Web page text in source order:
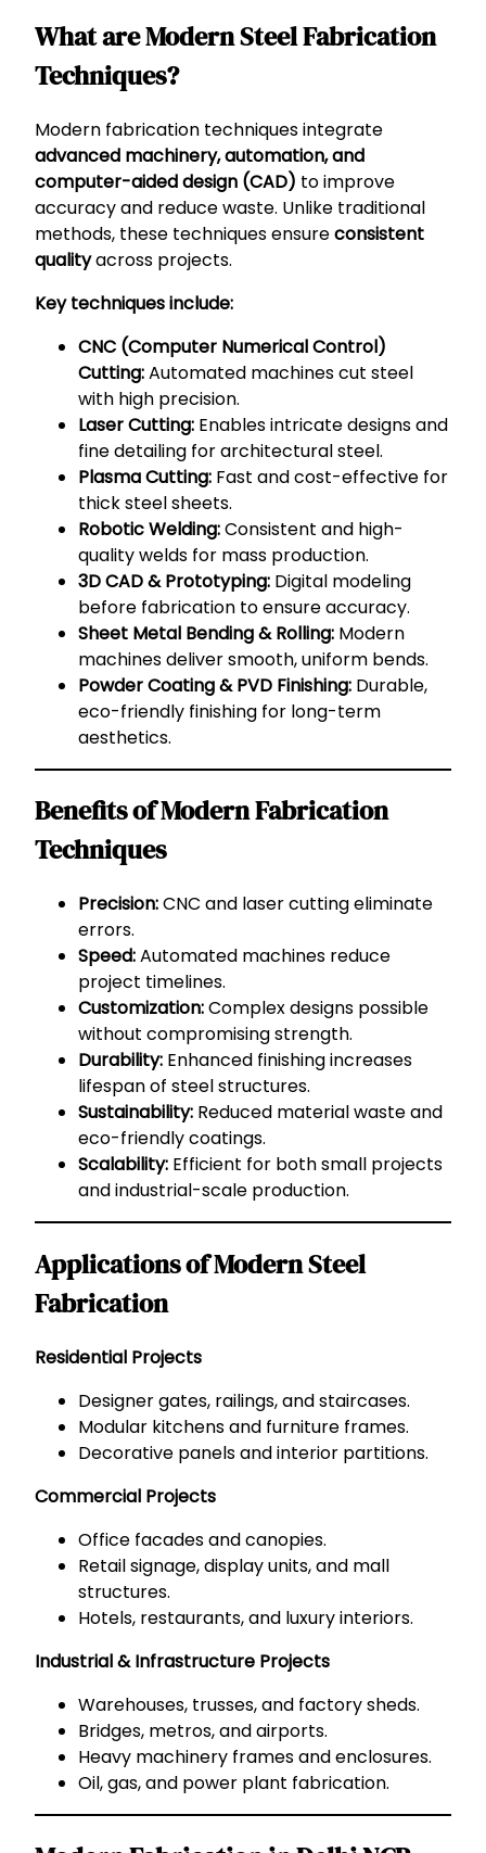
What are Modern Steel Fabrication
Techniques?
Modern fabrication techniques integrate
advanced machinery, automation, and
computer-aided design (CAD) to improve
accuracy and reduce waste. Unlike traditional
methods, these techniques ensureconsistent
qualityacross projects.
Key techniques include:
CNC (Computer Numerical Control)
Cutting:Automated machines cut steel
with high precision.
Laser Cutting: Enables intricate designs and
fine detailing for architectural steel.
Plasma Cutting: Fast and cost-effective for
thick steel sheets.
Robotic Welding:Consistent and high-
quality welds for mass production.
3D CAD & Prototyping: Digital modeling
before fabrication to ensure accuracy.
Sheet Metal Bending & Rolling: Modern
machines deliver smooth, uniform bends.
Powder Coating & PVD Finishing: Durable,
eco-friendly finishing for long-term
aesthetics.
Benefits of Modern Fabrication
Techniques
Precision:CNC and laser cutting eliminate
errors.
Speed:Automated machines reduce
project timelines.
Customization:Complex designs possible
without compromising strength.
Durability: Enhanced finishing increases
lifespan of steel structures.
Sustainability: Reduced material waste and
eco-friendly coatings.
Scalability: Efficient for both small projects
and industrial-scale production.
Applications of Modern Steel
Fabrication
Residential Projects
Designer gates, railings, and staircases.
Modular kitchens and furniture frames.
Decorative panels and interior partitions.
Commercial Projects
Office facades and canopies.
Retail signage, display units, and mall
structures.
Hotels, restaurants, and luxury interiors.
Industrial & Infrastructure Projects
Warehouses, trusses, and factory sheds.
Bridges, metros, and airports.
Heavy machinery frames and enclosures.
Oil, gas, and power plant fabrication.